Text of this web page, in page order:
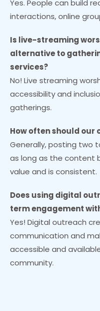
Yes. People can build
interactions, online
Is live-streaming
alternative to
services?
No! Live streaming
accessibility and
gatherings.
How often should our
Generally, posting two
as long as the content
value and is consistent.
Does using digital
term engagement
Yes! Digital outreach
communication and
accessible and
community.